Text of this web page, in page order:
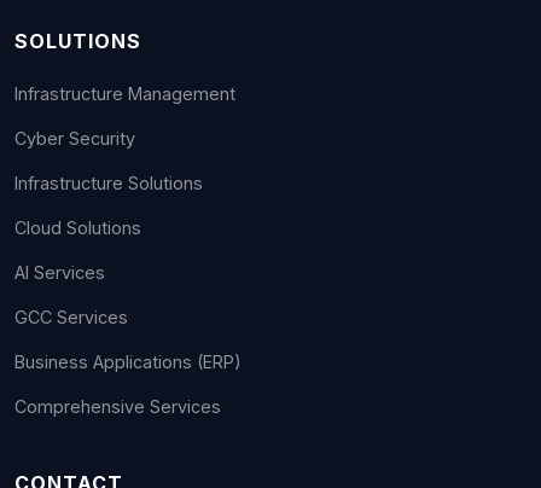
SOLUTIONS
Infrastructure Management
Cyber Security
Infrastructure Solutions
Cloud Solutions
AI Services
GCC Services
Business Applications (ERP)
Comprehensive Services